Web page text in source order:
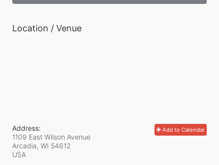
Location / Venue
Add to Calendar
Address:
1109 East Wilson Avenue
Arcadia, WI 54612
USA